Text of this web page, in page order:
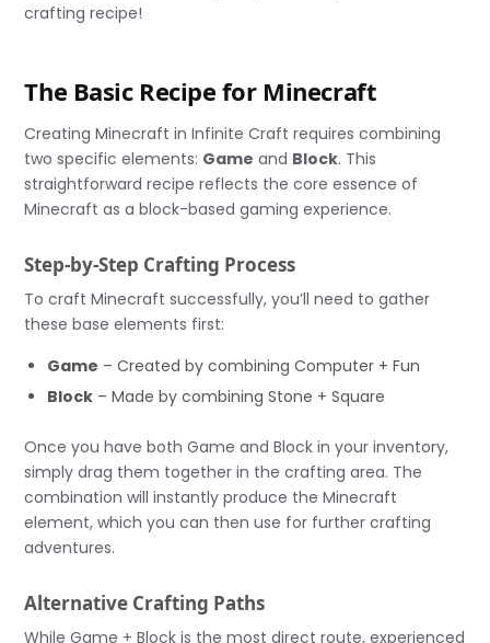
crafting recipe!
The Basic Recipe for Minecraft
Creating Minecraft in Infinite Craft requires combining
two specific elements: Game and Block. This
straightforward recipe reflects the core essence of
Minecraft as a block-based gaming experience.
Step-by-Step Crafting Process
To craft Minecraft successfully, you’ll need to gather
these base elements first:
Game – Created by combining Computer + Fun
Block – Made by combining Stone + Square
Once you have both Game and Block in your inventory,
simply drag them together in the crafting area. The
combination will instantly produce the Minecraft
element, which you can then use for further crafting
adventures.
Alternative Crafting Paths
While Game + Block is the most direct route, experienced